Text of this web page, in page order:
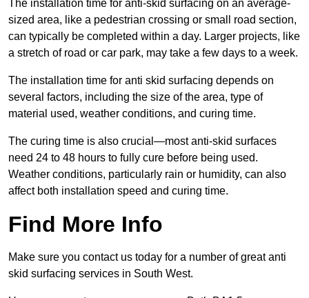
The installation time for anti-skid surfacing on an average-
sized area, like a pedestrian crossing or small road section,
can typically be completed within a day. Larger projects, like
a stretch of road or car park, may take a few days to a week.
The installation time for anti skid surfacing depends on
several factors, including the size of the area, type of
material used, weather conditions, and curing time.
The curing time is also crucial—most anti-skid surfaces
need 24 to 48 hours to fully cure before being used.
Weather conditions, particularly rain or humidity, can also
affect both installation speed and curing time.
Find More Info
Make sure you contact us today for a number of great anti
skid surfacing services in South West.